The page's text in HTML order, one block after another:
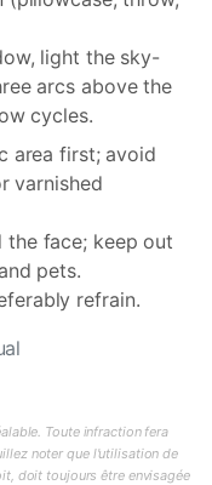
light the sky-
arcs above the
cycles.
area first; avoid
varnished
face; keep out
pets.
refrain.
Toute infraction fera
noter que l'utilisation de
doit toujours être envisagée